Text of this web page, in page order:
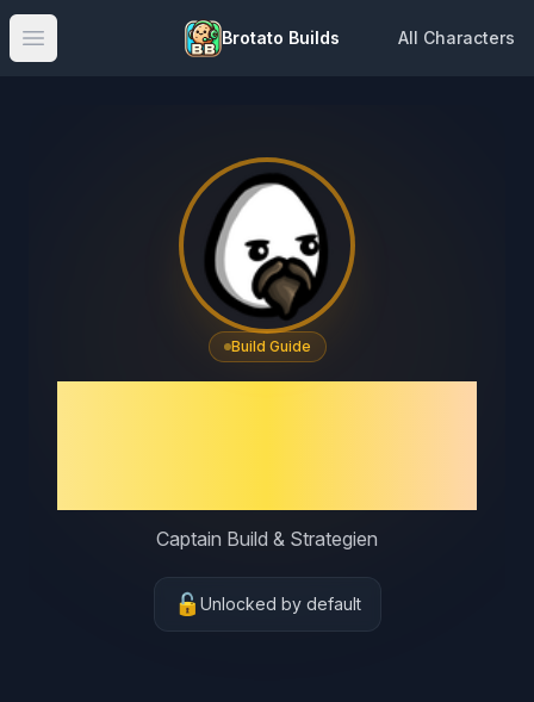
Open main menu
Brotato Builds All Characters
Build Guide
Captain Build & Strategien
🔓 Unlocked by default